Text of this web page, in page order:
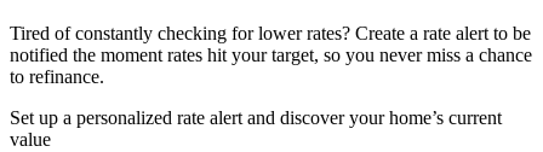
Tired of constantly checking for lower rates? Create a rate alert to be
notified the moment rates hit your target, so you never miss a chance
to refinance.
Set up a personalized rate alert and discover your home’s current
value